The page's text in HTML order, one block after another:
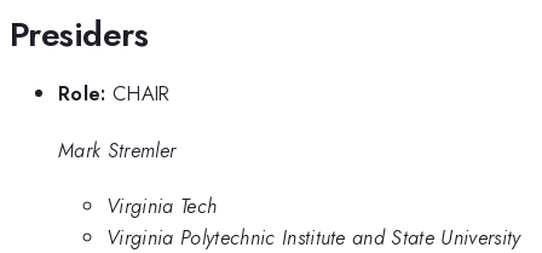
Presiders
Role: CHAIR
Mark Stremler
Virginia Tech
Virginia Polytechnic Institute and State University